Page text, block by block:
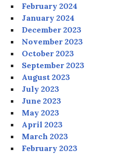
February 2024
January 2024
December 2023
November 2023
October 2023
September 2023
August 2023
July 2023
June 2023
May 2023
April 2023
March 2023
February 2023